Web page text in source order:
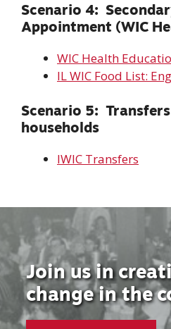
Scenario 4:
Appointment (WIC
WIC Health
IL WIC Food List:
Scenario 5:
households
IWIC Transfers
Join us in
change in the